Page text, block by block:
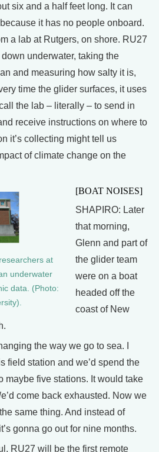
six and a half feet long. It can
it has no people onboard.
a lab at Rutgers, on shore. RU27
underwater, taking the
and measuring how salty it is,
time the glider surfaces, it uses
the lab – literally – to send in
receive instructions on where to
it’s collecting might tell us
of climate change on the
at
underwater
data. (Photo:
[BOAT NOISES]
SHAPIRO: Later
that morning,
Glenn and part of
the glider team
were on a boat
headed off the
coast of New
the way we go to sea. I
field station and we’d spend the
maybe five stations. It would take
come back exhausted. Now we
same thing. And instead of
gonna go out for nine months.
RU27 will be the first remote